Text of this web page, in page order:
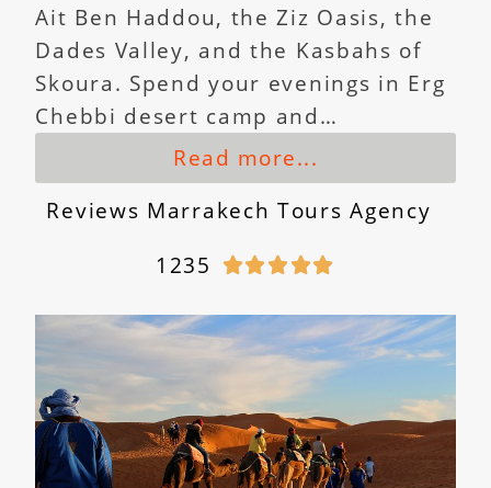
Ait Ben Haddou, the Ziz Oasis, the
Dades Valley, and the Kasbahs of
Skoura. Spend your evenings in Erg
Chebbi desert camp and…
Read more...
Reviews Marrakech Tours Agency
1235
